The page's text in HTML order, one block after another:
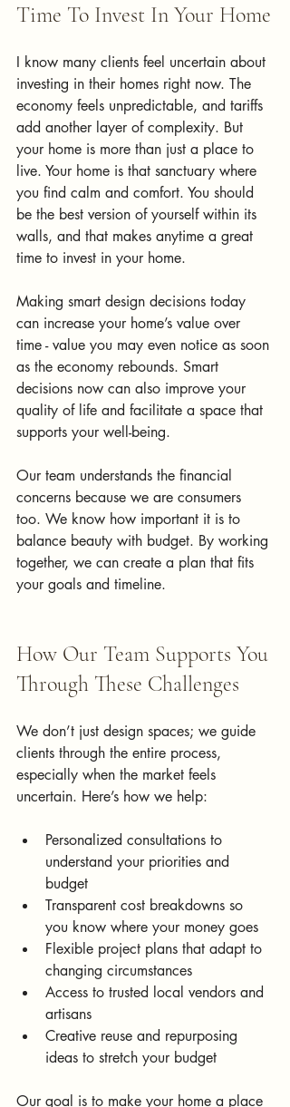
Time To Invest In Your Home
I know many clients feel uncertain about
investing in their homes right now. The
economy feels unpredictable, and tariffs
add another layer of complexity. But
your home is more than just a place to
live. Your home is that sanctuary where
you find calm and comfort. You should
be the best version of yourself within its
walls, and that makes anytime a great
time to invest in your home.
Making smart design decisions today
can increase your home’s value over
time - value you may even notice as soon
as the economy rebounds. Smart
decisions now can also improve your
quality of life and facilitate a space that
supports your well-being.
Our team understands the financial
concerns because we are consumers
too. We know how important it is to
balance beauty with budget. By working
together, we can create a plan that fits
your goals and timeline.
How Our Team Supports You
Through These Challenges
We don’t just design spaces; we guide
clients through the entire process,
especially when the market feels
uncertain. Here’s how we help:
Personalized consultations to
understand your priorities and
budget
Transparent cost breakdowns so
you know where your money goes
Flexible project plans that adapt to
changing circumstances
Access to trusted local vendors and
artisans
Creative reuse and repurposing
ideas to stretch your budget
Our goal is to make your home a place